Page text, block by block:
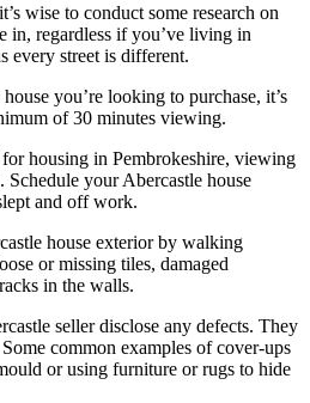
wise to conduct some research on
in, regardless if you’ve living in
every street is different.
you’re looking to purchase, it’s
of 30 minutes viewing.
housing in Pembrokeshire, viewing
your Abercastle house
and off work.
house exterior by walking
or missing tiles, damaged
in the walls.
seller disclose any defects. They
common examples of cover-ups
or using furniture or rugs to hide